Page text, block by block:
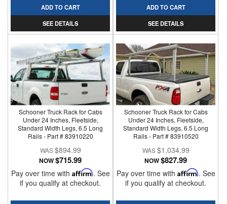
ADD TO CART
SEE DETAILS
ADD TO CART
SEE DETAILS
Schooner Truck Rack for Cabs
Under 24 Inches, Fleetside,
Standard Width Legs, 6.5 Long
Rails - Part # 83910220
$894.99
NOW$715.99
Pay over time with Affirm. See
if you qualify at checkout.
Schooner Truck Rack for Cabs
Under 24 Inches, Fleetside,
Standard Width Legs, 6.5 Long
Rails - Part # 83910520
$1,034.99
NOW$827.99
Pay over time with Affirm. See
if you qualify at checkout.